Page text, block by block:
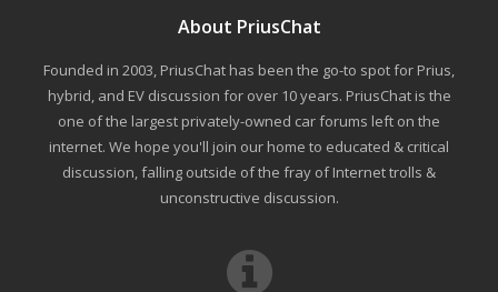
About PriusChat
Founded in 2003, PriusChat has been the go-to spot for Prius,
hybrid, and EV discussion for over 10 years. PriusChat is the
one of the largest privately-owned car forums left on the
internet. We hope you'll join our home to educated & critical
discussion, falling outside of the fray of Internet trolls &
unconstructive discussion.